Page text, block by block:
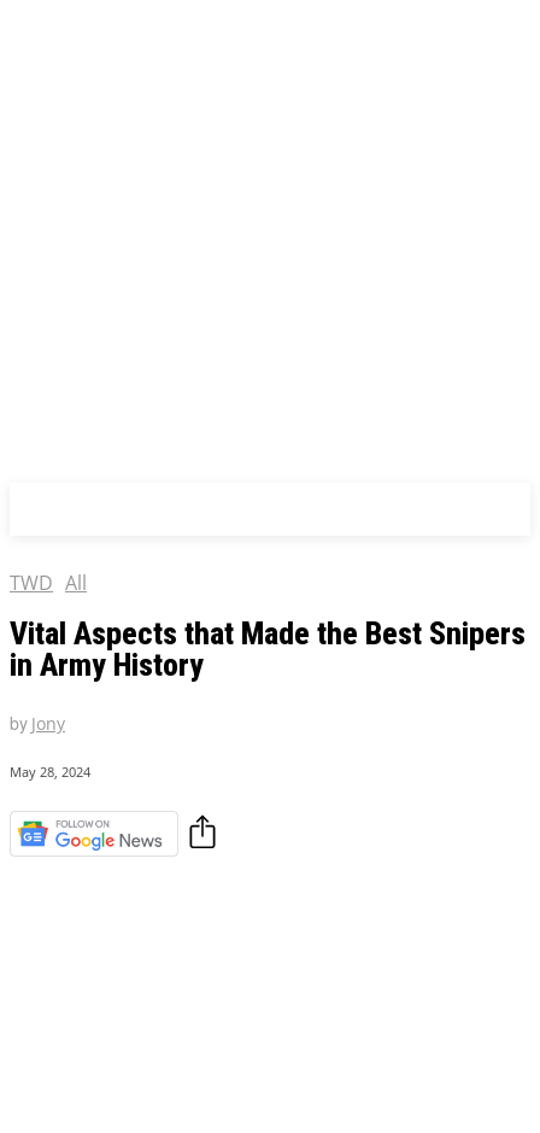
TWD All
Vital Aspects that Made the Best Snipers
in Army History
by Jony
May 28, 2024